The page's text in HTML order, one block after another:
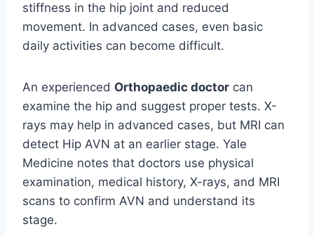
stiffness in the hip joint and reduced
movement. In advanced cases, even basic
daily activities can become difficult.
An experienced Orthopaedic doctor can
examine the hip and suggest proper tests. X-
rays may help in advanced cases, but MRI can
detect Hip AVN at an earlier stage. Yale
Medicine notes that doctors use physical
examination, medical history, X-rays, and MRI
scans to confirm AVN and understand its
stage.